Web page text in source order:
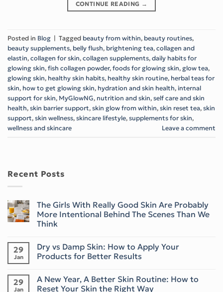
CONTINUE READING →
Posted in Blog Tagged beauty from within, beauty routines,
beauty supplements, belly flush, brightening tea,collagen and
elastin,collagen for skin,collagen supplements,daily habits for
glowing skin,fish collagen powder,foods for glowing skin,glow tea,
glowing skin, healthy skin habits, healthy skin routine, herbal teas for
skin, how to get glowing skin, hydration and skin health,internal
support for skin, MyGlowNG, nutrition and skin,self care and skin
health,skin barrier support,skin glow from within,skin reset tea,skin
support,skin wellness,skincare lifestyle,supplements for skin,
wellness and skincare
Leave a comment
Recent Posts
The Girls With Really Good Skin Are Probably
More Intentional Behind The Scenes Than We
Think
on
The
Girls
Good
Skin
29
Jan
Dry vs Damp Skin: How to Apply Your
Products for Better Results
on
Dry
29
Jan
A New Year, A Better Skin Routine: How to
Reset Your Skin the Right Way